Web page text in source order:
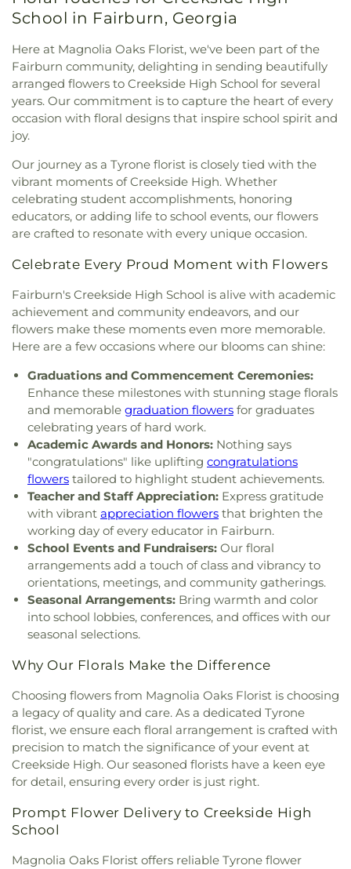
Prince of Peace Lutheran Church outdoor Peace
Ramah Baptist Church
Ramah Community Church,Resurrection
Lutheran Church,Sandy Creek Church,Southside
Church,St. Andrew's in the Pines Episcopal
Church,Tabernacle Baptist Church,The Church of
Jesus Christ of Latter-day Saints,The Pinecrest
Lutheran Church
School in Fairburn, Georgia
Here at Magnolia Oaks Florist, we've been part of the
Fairburn community, delighting in sending beautifully
arranged flowers to Creekside High School for several
years. Our commitment is to capture the heart of every
occasion with floral designs that inspire school spirit and
joy.
Our journey as a Tyrone florist is closely tied with the
vibrant moments of Creekside High. Whether
celebrating student accomplishments, honoring
educators, or adding life to school events, our flowers
are crafted to resonate with every unique occasion.
Celebrate Every Proud Moment with Flowers
Fairburn's Creekside High School is alive with academic
achievement and community endeavors, and our
flowers make these moments even more memorable.
Here are a few occasions where our blooms can shine:
Graduations and Commencement Ceremonies:
Enhance these milestones with stunning stage florals
and memorable graduation flowers for graduates
celebrating years of hard work.
Academic Awards and Honors: Nothing says
"congratulations" like uplifting congratulations
flowers tailored to highlight student achievements.
Teacher and Staff Appreciation: Express gratitude
with vibrant appreciation flowers that brighten the
working day of every educator in Fairburn.
School Events and Fundraisers: Our floral
arrangements add a touch of class and vibrancy to
orientations, meetings, and community gatherings.
Seasonal Arrangements: Bring warmth and color
into school lobbies, conferences, and offices with our
seasonal selections.
Why Our Florals Make the Difference
Choosing flowers from Magnolia Oaks Florist is choosing
a legacy of quality and care. As a dedicated Tyrone
florist, we ensure each floral arrangement is crafted with
precision to match the significance of your event at
Creekside High. Our seasoned florists have a keen eye
for detail, ensuring every order is just right.
Prompt Flower Delivery to Creekside High
School
Magnolia Oaks Florist offers reliable Tyrone flower